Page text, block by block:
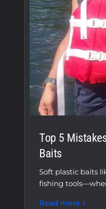
Top 5
Baits
Soft plastic baits
fishing
Read more